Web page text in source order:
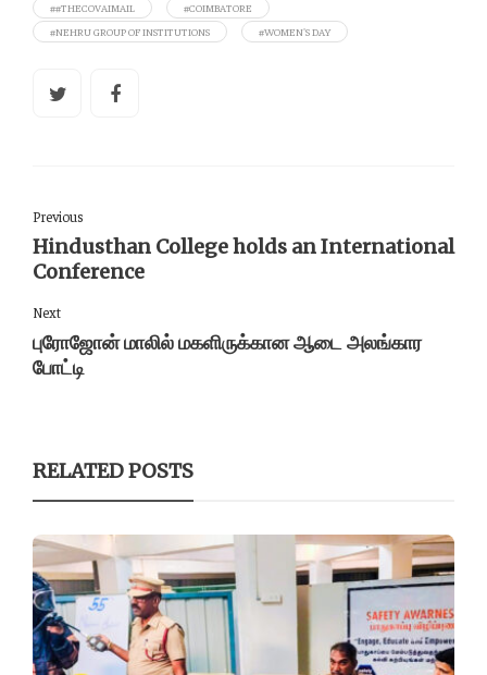
##THECOVAIMAIL
#COIMBATORE
#NEHRU GROUP OF INSTITUTIONS
#WOMEN'S DAY
Previous
Hindusthan College holds an International
Conference
Next
புரோஜோன் மாலில் மகளிருக்கான ஆடை அலங்கார
போட்டி
RELATED POSTS